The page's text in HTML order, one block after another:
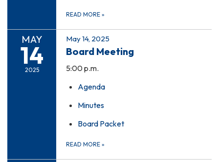
READ MORE »
MAY
14
2025
May 14, 2025
Board Meeting
5:00 p.m.
Agenda
Minutes
Board Packet
READ MORE »